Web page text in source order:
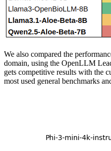
We also compared the
domain, using the OpenLLM
gets competitive results with the
most used general benchmarks